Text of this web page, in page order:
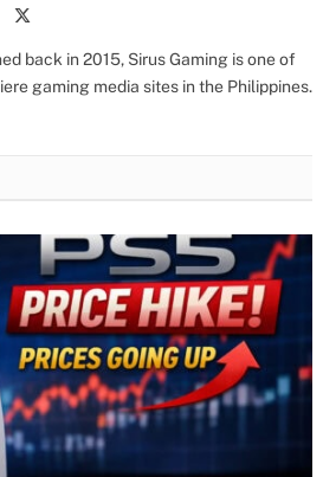
back in 2015, Sirus Gaming is one of
gaming media sites in the Philippines.